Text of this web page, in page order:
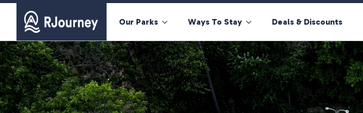
Our Parks Ways To Stay Deals & Discounts